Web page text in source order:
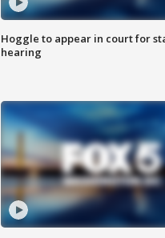
Hoggle to appear in court for
hearing